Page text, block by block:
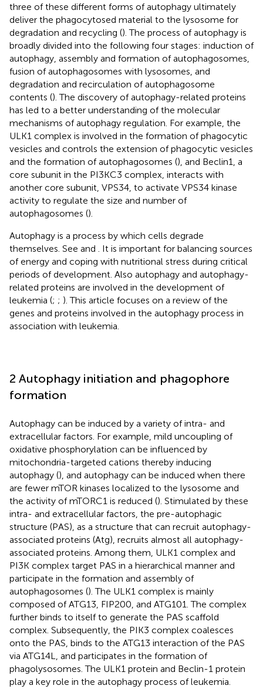
three of these different forms of autophagy ultimately
deliver the phagocytosed material to the lysosome for
degradation and recycling (). The process of autophagy is
broadly divided into the following four stages: induction of
autophagy, assembly and formation of autophagosomes,
fusion of autophagosomes with lysosomes, and
degradation and recirculation of autophagosome
contents (). The discovery of autophagy-related proteins
has led to a better understanding of the molecular
mechanisms of autophagy regulation. For example, the
ULK1 complex is involved in the formation of phagocytic
vesicles and controls the extension of phagocytic vesicles
and the formation of autophagosomes (), and Beclin1, a
core subunit in the PI3KC3 complex, interacts with
another core subunit, VPS34, to activate VPS34 kinase
activity to regulate the size and number of
autophagosomes ().
Autophagy is a process by which cells degrade
themselves. See and
. It is important for balancing sources
of energy and coping with nutritional stress during critical
periods of development. Also autophagy and autophagy-
related proteins are involved in the development of
leukemia (; ; ). This article focuses on a review of the
genes and proteins involved in the autophagy process in
association with leukemia.
2 Autophagy initiation and phagophore
formation
Autophagy can be induced by a variety of intra- and
extracellular factors. For example, mild uncoupling of
oxidative phosphorylation can be influenced by
mitochondria-targeted cations thereby inducing
autophagy (), and autophagy can be induced when there
are fewer mTOR kinases localized to the lysosome and
the activity of mTORC1 is reduced (). Stimulated by these
intra- and extracellular factors, the pre-autophagic
structure (PAS), as a structure that can recruit autophagy-
associated proteins (Atg), recruits almost all autophagy-
associated proteins. Among them, ULK1 complex and
PI3K complex target PAS in a hierarchical manner and
participate in the formation and assembly of
autophagosomes (). The ULK1 complex is mainly
composed of ATG13, FIP200, and ATG101. The complex
further binds to itself to generate the PAS scaffold
complex. Subsequently, the PIK3 complex coalesces
onto the PAS, binds to the ATG13 interaction of the PAS
via ATG14L, and participates in the formation of
phagolysosomes. The ULK1 protein and Beclin-1 protein
play a key role in the autophagy process of leukemia.